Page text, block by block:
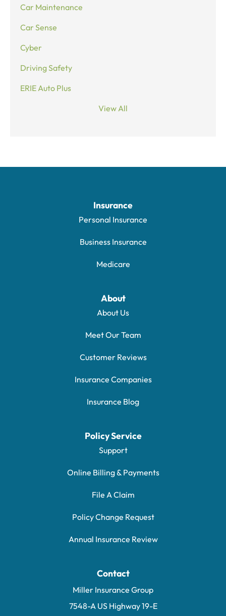
Car Maintenance
Car Sense
Cyber
Driving Safety
ERIE Auto Plus
View All
Insurance
Personal Insurance
Business Insurance
Medicare
About
About Us
Meet Our Team
Customer Reviews
Insurance Companies
Insurance Blog
Policy Service
Support
Online Billing & Payments
File A Claim
Policy Change Request
Annual Insurance Review
Contact
Miller Insurance Group
7548-A US Highway 19-E